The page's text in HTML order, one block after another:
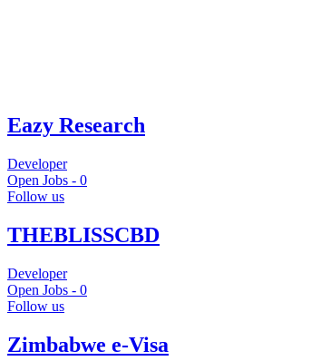
Eazy Research
Developer
Open Jobs - 0
Follow us
THEBLISSCBD
Developer
Open Jobs - 0
Follow us
Zimbabwe e-Visa